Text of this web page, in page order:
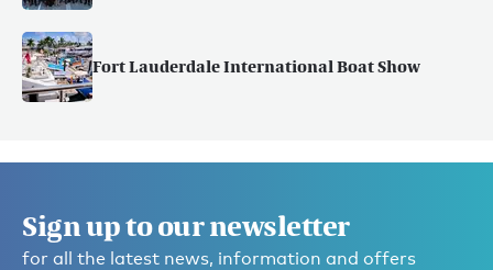
Fort Lauderdale International Boat Show
Sign up to our newsletter
for all the latest news, information and offers